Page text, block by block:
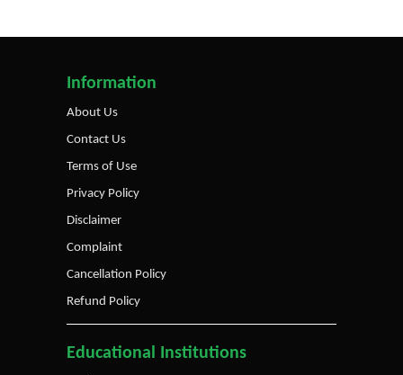
Information
About Us
Contact Us
Terms of Use
Privacy Policy
Disclaimer
Complaint
Cancellation Policy
Refund Policy
Educational Institutions